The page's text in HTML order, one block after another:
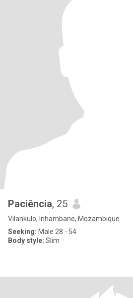
Paciência, 25
Vilankulo, Inhambane, Mozambique
Seeking: Male 28 - 54
Body style: Slim